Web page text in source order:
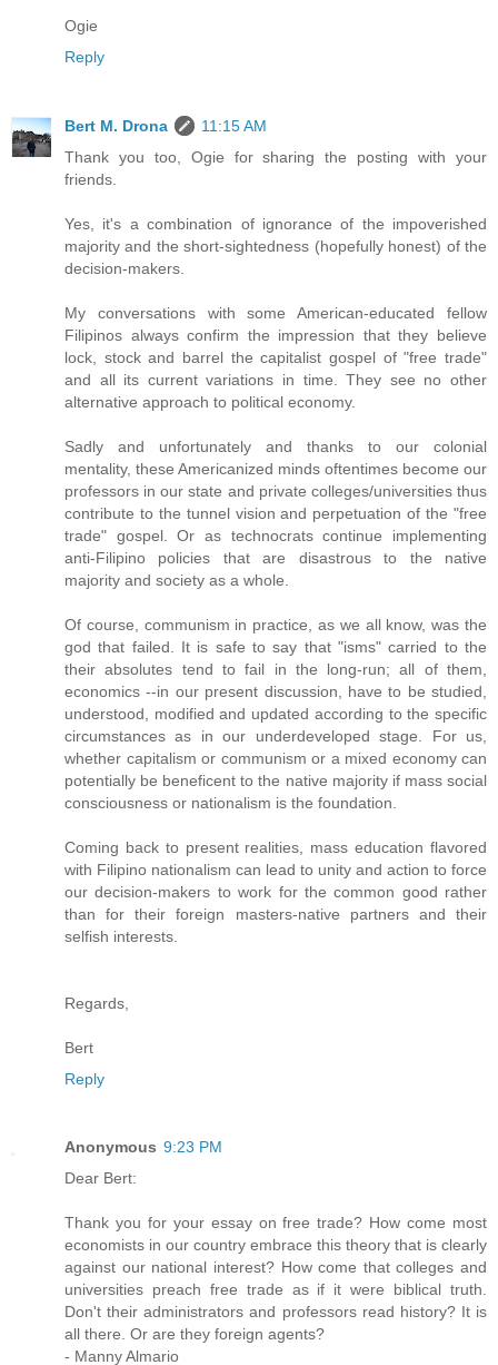
Ogie
Reply
Bert M. Drona
11:15 AM
Thank you too, Ogie for sharing the posting with your
friends.
Yes, it's a combination of ignorance of the impoverished
majority and the short-sightedness (hopefully honest) of the
decision-makers.
My conversations with some American-educated fellow
Filipinos always confirm the impression that they believe
lock, stock and barrel the capitalist gospel of "free trade"
and all its current variations in time. They see no other
alternative approach to political economy.
Sadly and unfortunately and thanks to our colonial
mentality, these Americanized minds oftentimes become our
professors in our state and private colleges/universities thus
contribute to the tunnel vision and perpetuation of the "free
trade" gospel. Or as technocrats continue implementing
anti-Filipino policies that are disastrous to the native
majority and society as a whole.
Of course, communism in practice, as we all know, was the
god that failed. It is safe to say that "isms" carried to the
their absolutes tend to fail in the long-run; all of them,
economics --in our present discussion, have to be studied,
understood, modified and updated according to the specific
circumstances as in our underdeveloped stage. For us,
whether capitalism or communism or a mixed economy can
potentially be beneficent to the native majority if mass social
consciousness or nationalism is the foundation.
Coming back to present realities, mass education flavored
with Filipino nationalism can lead to unity and action to force
our decision-makers to work for the common good rather
than for their foreign masters-native partners and their
selfish interests.
Regards,
Bert
Reply
Anonymous 9:23 PM
Dear Bert:
Thank you for your essay on free trade? How come most
economists in our country embrace this theory that is clearly
against our national interest? How come that colleges and
universities preach free trade as if it were biblical truth.
Don't their administrators and professors read history? It is
all there. Or are they foreign agents?
- Manny Almario